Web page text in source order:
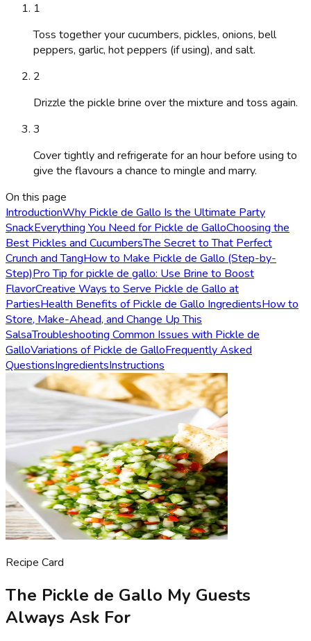
1
Toss together your cucumbers, pickles, onions, bell
peppers, garlic, hot peppers (if using), and salt.
2
Drizzle the pickle brine over the mixture and toss again.
3
Cover tightly and refrigerate for an hour before using to
give the flavours a chance to mingle and marry.
On this page
IntroductionWhy Pickle de Gallo Is the Ultimate Party
SnackEverything You Need for Pickle de GalloChoosing the
Best Pickles and CucumbersThe Secret to That Perfect
Crunch and TangHow to Make Pickle de Gallo (Step-by-
Step)Pro Tip for pickle de gallo: Use Brine to Boost
FlavorCreative Ways to Serve Pickle de Gallo at
PartiesHealth Benefits of Pickle de Gallo IngredientsHow to
Store, Make-Ahead, and Change Up This
SalsaTroubleshooting Common Issues with Pickle de
GalloVariations of Pickle de GalloFrequently Asked
QuestionsIngredientsInstructions
Recipe Card
The Pickle de Gallo My Guests
Always Ask For